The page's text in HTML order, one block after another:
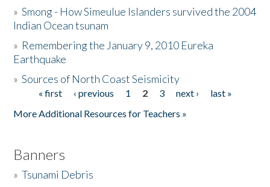
The Story & Student Exchange
Donate
»Smong - How Simeulue Islanders survived the 2004
Indian Ocean tsunam
» Remembering the January 9, 2010 Eureka
Earthquake
»Sources of North Coast Seismicity
Pages« first ‹ previous 1 2 3 next ›
last »
More Additional Resources for Teachers »
Banners
»Tsunami Debris